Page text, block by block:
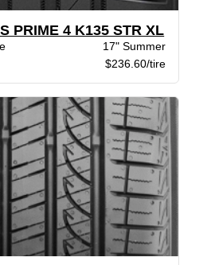
PRIME 4 K135 STR XL
17" Summer
$236.60/tire